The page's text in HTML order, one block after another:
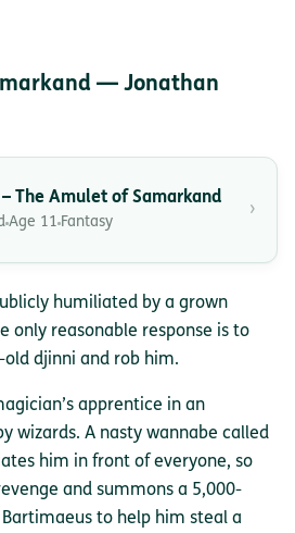
— Jonathan
The Amulet of Samarkand
Age 11 Fantasy
›
humiliated by a grown
only reasonable response is to
djinni and rob him.
apprentice in an
wizards. A nasty wannabe called
him in front of everyone, so
and summons a 5,000-
to help him steal a